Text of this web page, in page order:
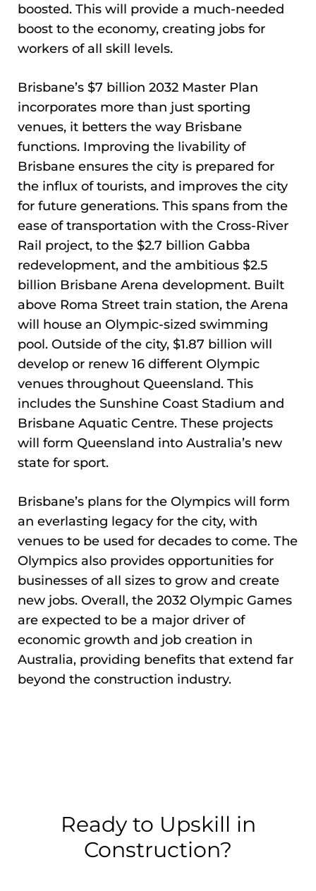
boosted. This will provide a much-needed
boost to the economy, creating jobs for
workers of all skill levels.
Brisbane’s $7 billion 2032 Master Plan
incorporates more than just sporting
venues, it betters the way Brisbane
functions. Improving the livability of
Brisbane ensures the city is prepared for
the influx of tourists, and improves the city
for future generations. This spans from the
ease of transportation with the Cross-River
Rail project, to the $2.7 billion Gabba
redevelopment, and the ambitious $2.5
billion Brisbane Arena development. Built
above Roma Street train station, the Arena
will house an Olympic-sized swimming
pool. Outside of the city, $1.87 billion will
develop or renew 16 different Olympic
venues throughout Queensland. This
includes the Sunshine Coast Stadium and
Brisbane Aquatic Centre. These projects
will form Queensland into Australia’s new
state for sport.
Brisbane’s plans for the Olympics will form
an everlasting legacy for the city, with
venues to be used for decades to come. The
Olympics also provides opportunities for
businesses of all sizes to grow and create
new jobs. Overall, the 2032 Olympic Games
are expected to be a major driver of
economic growth and job creation in
Australia, providing benefits that extend far
beyond the construction industry.
Ready to Upskill in
Construction?